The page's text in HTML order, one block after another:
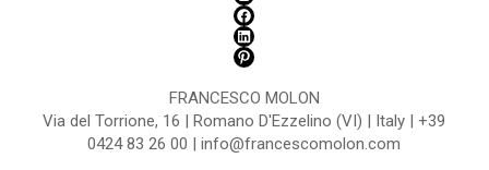
FRANCESCO MOLON
Via del Torrione, 16 | Romano D'Ezzelino (VI) | Italy | +39
0424 83 26 00 | info@francescomolon.com